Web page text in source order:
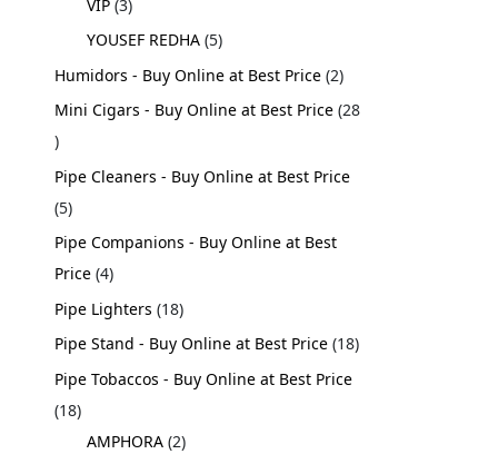
VIP 3
YOUSEF REDHA 5
Humidors - Buy Online at Best Price 2
Mini Cigars - Buy Online at Best Price 28
Pipe Cleaners - Buy Online at Best Price
5
Pipe Companions - Buy Online at Best
Price 4
Pipe Lighters 18
Pipe Stand - Buy Online at Best Price 18
Pipe Tobaccos - Buy Online at Best Price
18
AMPHORA 2